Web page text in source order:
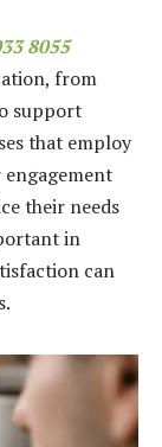
8055
from
support
that employ
their needs
in
can